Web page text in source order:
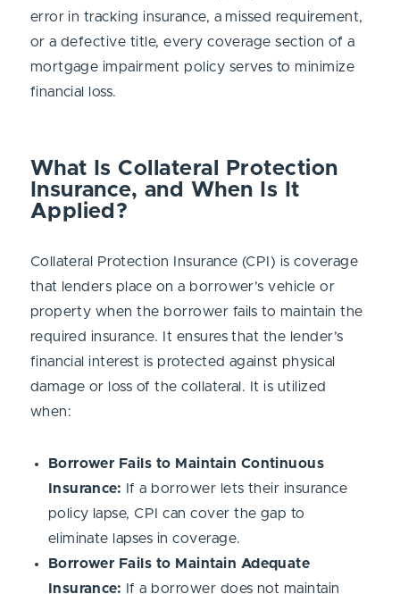
error in tracking insurance, a missed requirement,
or a defective title, every coverage section of a
mortgage impairment policy serves to minimize
financial loss.
What Is Collateral Protection
Insurance, and When Is It
Applied?
Collateral Protection Insurance (CPI) is coverage
that lenders place on a borrower’s vehicle or
property when the borrower fails to maintain the
required insurance. It ensures that the lender’s
financial interest is protected against physical
damage or loss of the collateral. It is utilized
when:
Borrower Fails to Maintain Continuous
Insurance: If a borrower lets their insurance
policy lapse, CPI can cover the gap to
eliminate lapses in coverage.
Borrower Fails to Maintain Adequate
Insurance: If a borrower does not maintain